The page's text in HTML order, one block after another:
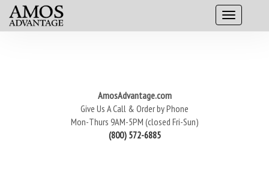
AmosAdvantage.com
Give Us A Call & Order by Phone
Mon-Thurs 9AM-5PM (closed Fri-Sun)
(800) 572-6885